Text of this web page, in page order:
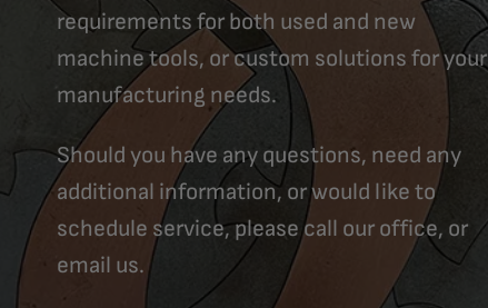
requirements for both used and new
machine tools, or custom solutions for your
manufacturing needs.
Should you have any questions, need any
additional information, or would like to
schedule service, please call our office, or
email us.